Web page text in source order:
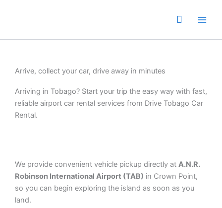
Arrive, collect your car, drive away in minutes
Arriving in Tobago? Start your trip the easy way with fast,
reliable airport car rental services from Drive Tobago Car
Rental.
We provide convenient vehicle pickup directly at A.N.R.
Robinson International Airport (TAB) in Crown Point,
so you can begin exploring the island as soon as you
land.